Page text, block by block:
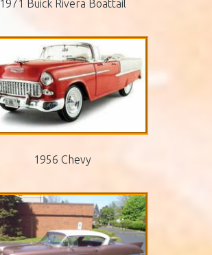
1971 Buick Rivera Boattail
1956 Chevy